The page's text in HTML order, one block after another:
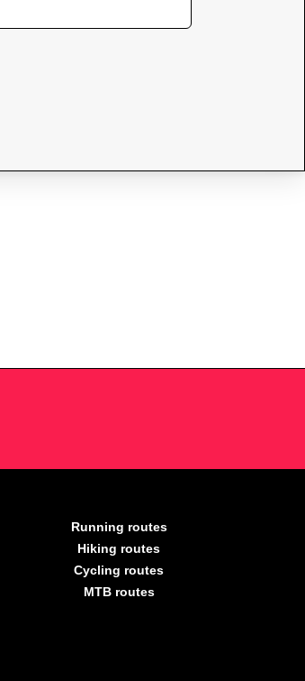
Running routes
Hiking routes
Cycling routes
MTB routes